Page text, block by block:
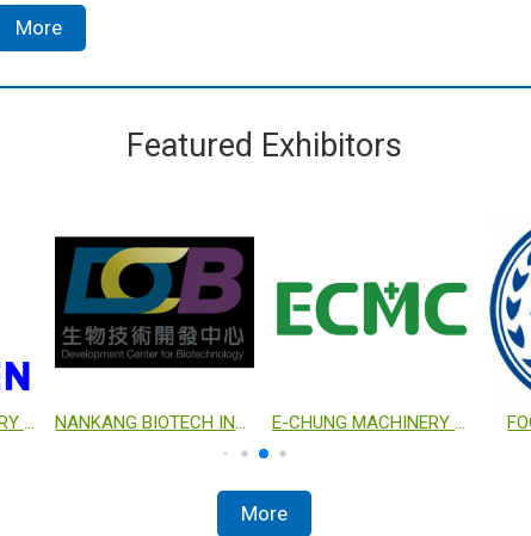
More
Featured Exhibitors
YENCHEN MACHINERY CO., LTD. NANKANG BIOTECH INCUBATION CENTER E-CHUNG MACHINERY COMPANY
More